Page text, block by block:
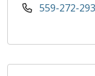
559-272-